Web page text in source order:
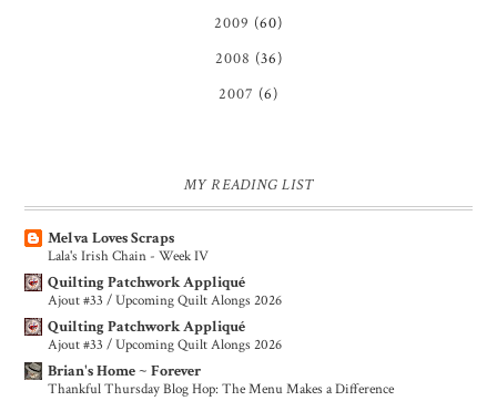
2009 (60)
2008 (36)
2007 (6)
MY READING LIST
Melva Loves Scraps
Lala's Irish Chain - Week IV
Quilting Patchwork Appliqué
Ajout #33 / Upcoming Quilt Alongs 2026
Quilting Patchwork Appliqué
Ajout #33 / Upcoming Quilt Alongs 2026
Brian's Home ~ Forever
Thankful Thursday Blog Hop: The Menu Makes a Difference